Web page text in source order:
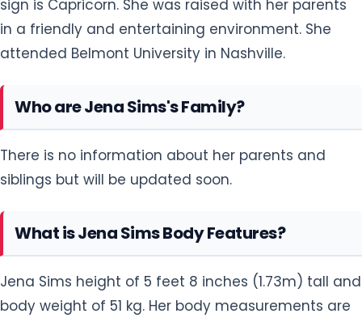
sign is Capricorn. She was raised with her parents
in a friendly and entertaining environment. She
attended Belmont University in Nashville.
Who are Jena Sims's Family?
There is no information about her parents and
siblings but will be updated soon.
What is Jena Sims Body Features?
Jena Sims height of 5 feet 8 inches (1.73m) tall and
body weight of 51 kg. Her body measurements are